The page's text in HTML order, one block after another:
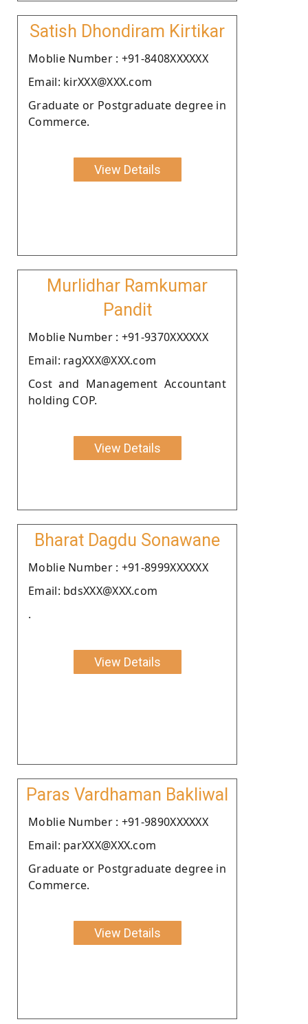
Satish Dhondiram Kirtikar
Moblie Number : +91-8408XXXXXX
Email: kirXXX@XXX.com
Graduate or Postgraduate degree in
Commerce.
View Details
Murlidhar Ramkumar
Pandit
Moblie Number : +91-9370XXXXXX
Email: ragXXX@XXX.com
Cost and Management Accountant
holding COP.
View Details
Bharat Dagdu Sonawane
Moblie Number : +91-8999XXXXXX
Email: bdsXXX@XXX.com
.
View Details
Paras Vardhaman Bakliwal
Moblie Number : +91-9890XXXXXX
Email: parXXX@XXX.com
Graduate or Postgraduate degree in
Commerce.
View Details